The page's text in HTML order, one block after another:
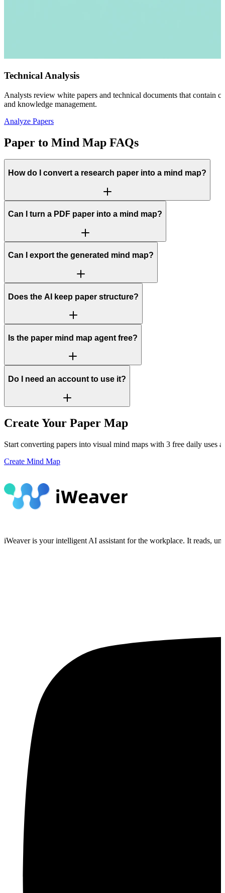
Technical Analysis
Analysts review white papers and technical documents that contain
and knowledge management.
Analyze Papers
Paper to Mind Map FAQs
How do I convert a research paper into a mind map?
Can I turn a PDF paper into a mind map?
Can I export the generated mind map?
Does the AI keep paper structure?
Is the paper mind map agent free?
Do I need an account to use it?
Create Your Paper Map
Start converting papers into visual mind maps with 3 free daily uses
Create Mind Map
iWeaver is your intelligent AI assistant for the workplace. It reads,